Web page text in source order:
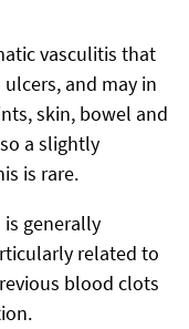
vasculitis that
and may in
skin, bowel and
a slightly
is rare.
is generally
related to
blood clots